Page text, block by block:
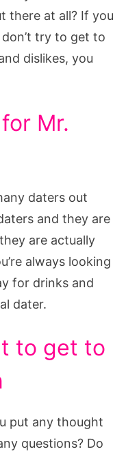
there at all? If you
try to get to
dislikes, you
Mr.
daters out
and they are
are actually
always looking
for drinks and
dater.
to get to
put any thought
questions? Do